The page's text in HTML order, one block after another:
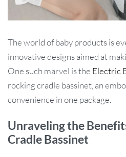
The world of baby products is
innovative designs aimed at
One such marvel is the Electric
rocking cradle bassinet, an
convenience in one package.
Unraveling the
Cradle Bassinet